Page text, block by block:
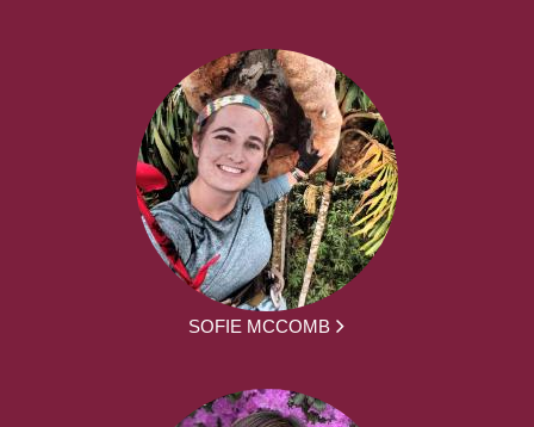
SOFIE MCCOMB